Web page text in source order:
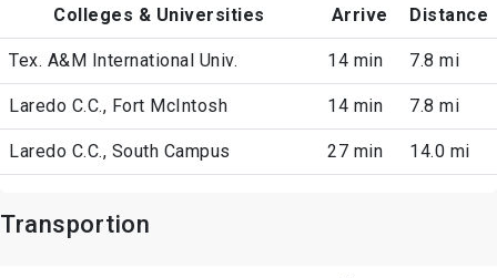
Colleges & Universities
Arrive
Distance
Tex. A&M International Univ. 14 min 7.8 mi
Laredo C.C., Fort McIntosh 14 min 7.8 mi
Laredo C.C., South Campus 27 min 14.0 mi
Transportion